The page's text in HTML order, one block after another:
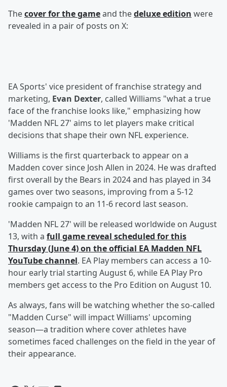
Thecover for the gameand thedeluxe edition were
revealed in a pair of posts on X:
EA Sports' vice president of franchise strategy and
marketing, Evan Dexter, called Williams "what a true
face of the franchise looks like," emphasizing how
'Madden NFL 27' aims to let players make critical
decisions that shape their own NFL experience.
Williams is the first quarterback to appear on a
Madden cover since Josh Allen in 2024. He was drafted
first overall by the Bears in 2024 and has played in 34
games over two seasons, improving from a 5-12
rookie campaign to an 11-6 record last season.
'Madden NFL 27' will be released worldwide on August
13, with a full game reveal scheduled for this
Thursday (June 4) on the official EA Madden NFL
YouTube channel. EA Play members can access a 10-
hour early trial starting August 6, while EA Play Pro
members get access to the Pro Edition on August 10.
As always, fans will be watching whether the so-called
"Madden Curse" will impact Williams' upcoming
season—a tradition where cover athletes have
sometimes faced challenges on the field in the year of
their appearance.